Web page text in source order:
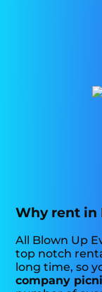
Why rent in
All Blown Up
top notch
long time, so
company